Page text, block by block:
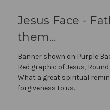
Jesus Face -
them...
Banner shown on Purple
Red graphic of Jesus,
What a great spiritual
forgiveness to us.